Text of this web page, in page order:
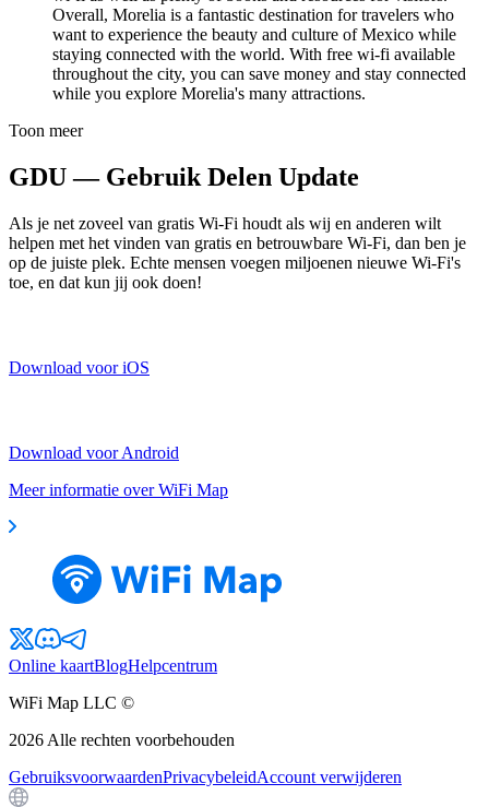
Overall, Morelia is a fantastic destination for travelers who
want to experience the beauty and culture of Mexico while
staying connected with the world. With free wi-fi available
throughout the city, you can save money and stay connected
while you explore Morelia's many attractions.
Toon meer
GDU — Gebruik Delen Update
Als je net zoveel van gratis Wi-Fi houdt als wij en anderen wilt
helpen met het vinden van gratis en betrouwbare Wi-Fi, dan ben je
op de juiste plek. Echte mensen voegen miljoenen nieuwe Wi-Fi's
toe, en dat kun jij ook doen!
Download voor iOS
Download voor Android
Meer informatie over WiFi Map
Online kaartBlogHelpcentrum
WiFi Map LLC ©
2026 Alle rechten voorbehouden
GebruiksvoorwaardenPrivacybeleidAccount verwijderen